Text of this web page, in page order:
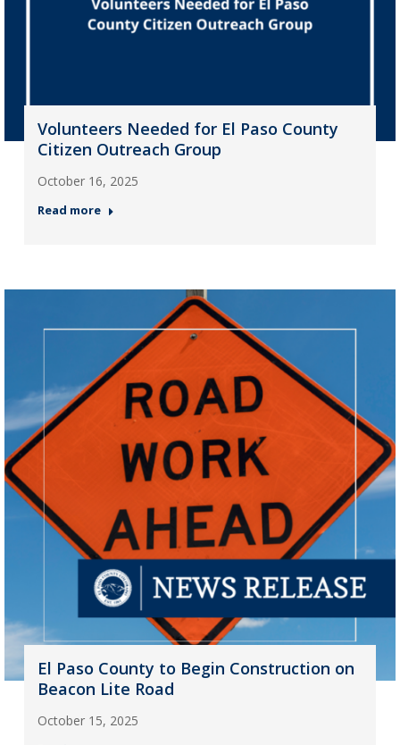
Volunteers Needed for El Paso County
Citizen Outreach Group
October 16, 2025
Read more
El Paso County to Begin Construction on
Beacon Lite Road
October 15, 2025